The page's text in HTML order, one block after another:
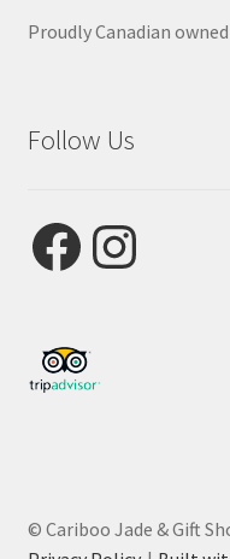
Proudly Canadian
Follow Us
FacebookInstagram
© Cariboo Jade & Gift